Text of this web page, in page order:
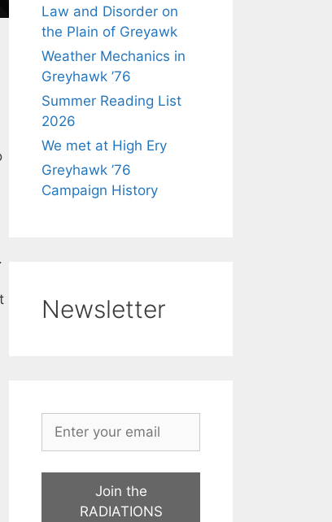
Law and Disorder on
the Plain of Greyawk
Weather Mechanics in
Greyhawk ’76
Summer Reading List
2026
We met at High Ery
Greyhawk ’76
Campaign History
Newsletter
Join the
RADIATIONS